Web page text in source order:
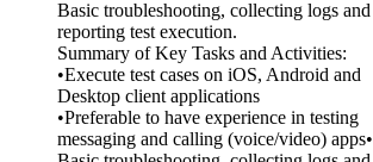
Basic troubleshooting, collecting logs and
reporting test execution.
Summary of Key Tasks and Activities:
•Execute test cases on iOS, Android and
Desktop client applications
•Preferable to have experience in testing
messaging and calling (voice/video) apps•